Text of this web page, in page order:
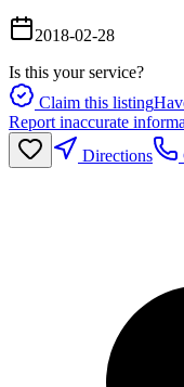
2018-02-28
Is this your service?
Claim this listing
Report inaccurate
Directions